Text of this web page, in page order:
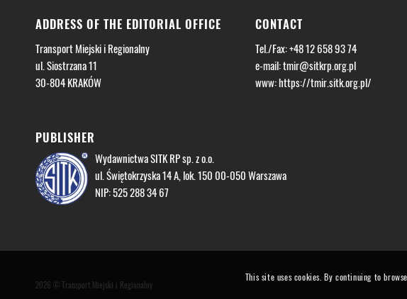
ADDRESS OF THE EDITORIAL OFFICE
Transport Miejski i Regionalny
ul. Siostrzana 11
30-804 KRAKÓW
CONTACT
Tel./Fax: +48 12 658 93 74
e-mail:tmir@sitkrp.org.pl
www: https://tmir.sitk.org.pl/
PUBLISHER
Wydawnictwa SITK RP sp. z o.o.
ul. Świętokrzyska 14 A, lok. 150 00-050 Warszawa
NIP: 525 288 34 67
2026 © Transport Miejski i Regionalny
This site uses cookies. By continuing to